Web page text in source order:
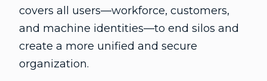
covers all users—workforce, customers,
and machine identities—to end silos and
create a more unified and secure
organization.